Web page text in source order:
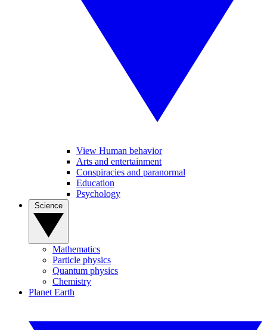
View Human behavior
Arts and entertainment
Conspiracies and paranormal
Education
Psychology
Mathematics
Particle physics
Quantum physics
Chemistry
Planet Earth